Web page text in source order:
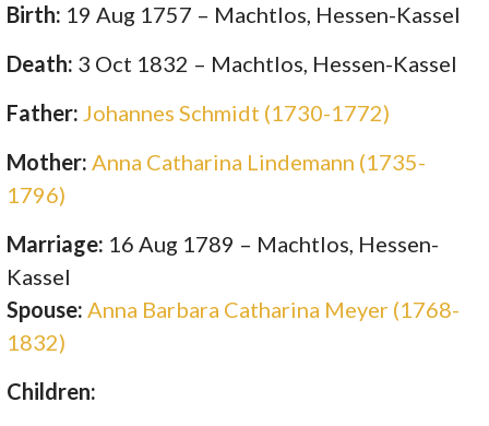
Birth: 19 Aug 1757 – Machtlos, Hessen-Kassel
Death: 3 Oct 1832 – Machtlos, Hessen-Kassel
Father: Johannes Schmidt (1730-1772)
Mother: Anna Catharina Lindemann (1735-
1796)
Marriage: 16 Aug 1789 – Machtlos, Hessen-
Kassel
Spouse: Anna Barbara Catharina Meyer (1768-
1832)
Children: